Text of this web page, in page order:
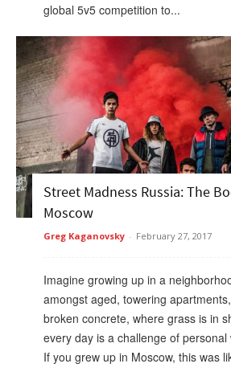
global 5v5 competition to...
Street Madness Russia: The
Moscow
Greg Kaganovsky - February 27, 2017
Imagine growing up in a
amongst aged, towering
broken concrete, where grass is in
every day is a challenge of personal
If you grew up in Moscow, this was